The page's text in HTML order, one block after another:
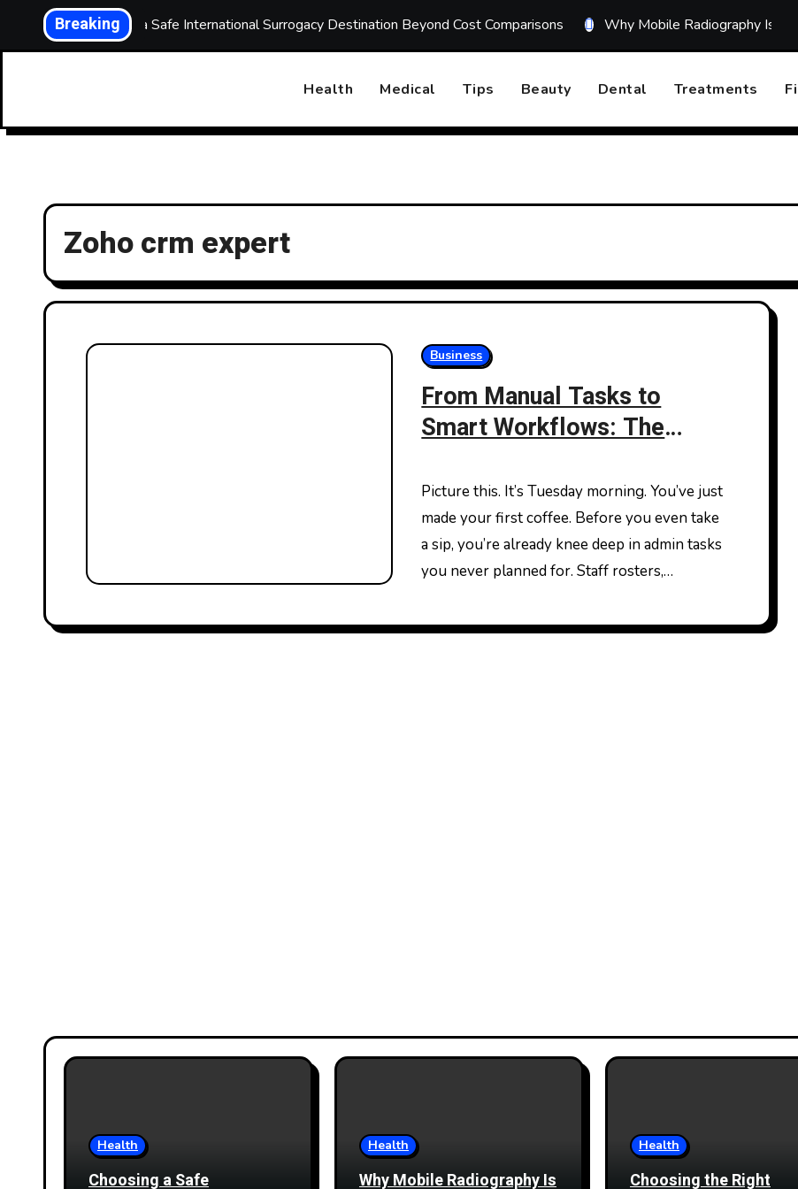
Breaking
Choosing a Safe International Surrogacy Destination Beyond Cost Comparisons Why Mobile Radiography Is
Health Medical Tips Beauty Dental Treatments
Zoho crm expert
Business
From Manual Tasks to
Smart Workflows: The
Picture this. It’s Tuesday morning. You’ve just
made your first coffee. Before you even take
a sip, you’re already knee deep in admin tasks
you never planned for. Staff rosters,…
Health
Choosing a Safe
Health
Why Mobile Radiography Is
Health
Choosing the Right